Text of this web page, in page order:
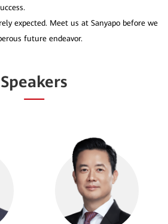
expected. Meet us at Sanyapo before we
Speakers